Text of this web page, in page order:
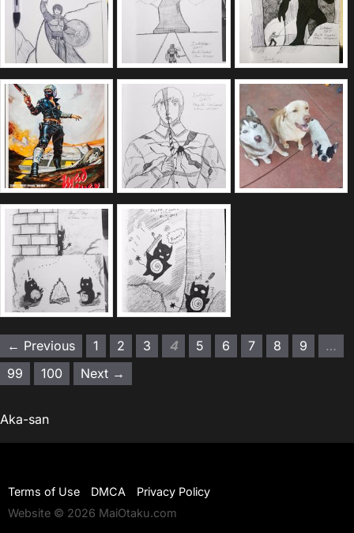
← Previous 1 2 3 4 5 6 7 8 9
…
99
100 Next →
Aka-san
Terms of Use DMCA
Privacy Policy
Website © 2026 MaiOtaku.com